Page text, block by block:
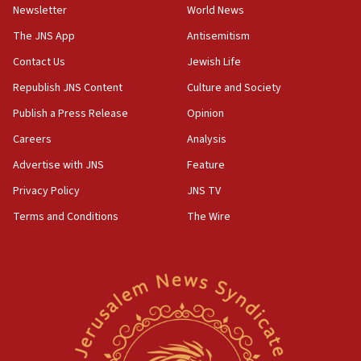
18:28
CAMERA says it got ‘Financial Times’ to correct
‘false claim that linked AIPAC to Benjamin
Netanyahu’
18:23
AAUP member in Michigan opposes professor
Act in response to new local club president’s Jew-
hatred, 30 southern California rabbis, Jewish
Newsom appoints former US ed department civil
rights lawyer as head of California civil rights
Newsletter
The JNS App
Contact Us
Republish JNS Content
Publish a Press Release
Careers
Advertise with JNS
Privacy Policy
Terms and Conditions
World News
Antisemitism
Jewish Life
Culture and Society
Opinion
Analysis
Feature
JNS TV
The Wire